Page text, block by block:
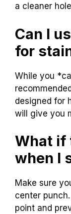
a cleaner
Can I
for
While you
designed for
will give you
What if
when I
Make sure
center
point and